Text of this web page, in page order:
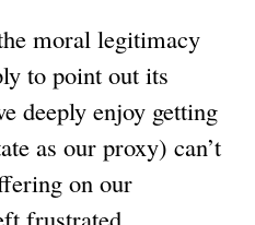
moral legitimacy
to point out its
deeply enjoy getting
as our proxy) can’t
on our